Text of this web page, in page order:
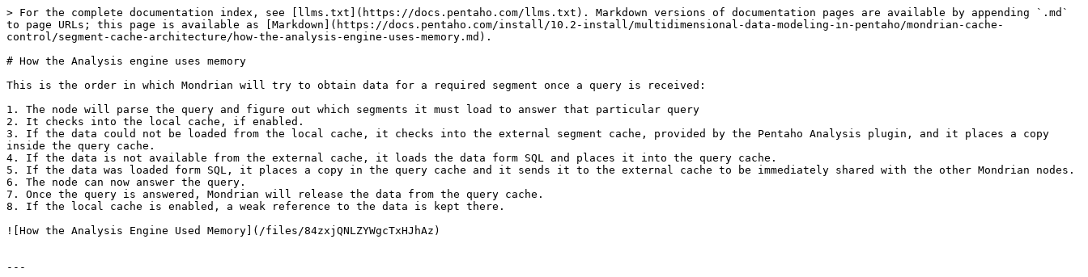
> For the complete documentation index, see [llms.txt](https://docs.pentaho.com/llms.txt). Markdown versions of documentation pages are available by appending `.md`
to page URLs; this page is available as [Markdown](https://docs.pentaho.com/install/10.2-install/multidimensional-data-modeling-in-pentaho/mondrian-cache-
control/segment-cache-architecture/how-the-analysis-engine-uses-memory.md).
# How the Analysis engine uses memory
This is the order in which Mondrian will try to obtain data for a required segment once a query is received:
1. The node will parse the query and figure out which segments it must load to answer that particular query
2. It checks into the local cache, if enabled.
3. If the data could not be loaded from the local cache, it checks into the external segment cache, provided by the Pentaho Analysis plugin, and it places a copy
inside the query cache.
4. If the data is not available from the external cache, it loads the data form SQL and places it into the query cache.
5. If the data was loaded form SQL, it places a copy in the query cache and it sends it to the external cache to be immediately shared with the other Mondrian nodes.
6. The node can now answer the query.
7. Once the query is answered, Mondrian will release the data from the query cache.
8. If the local cache is enabled, a weak reference to the data is kept there.
![How the Analysis Engine Used Memory](/files/84zxjQNLZYWgcTxHJhAz)
---